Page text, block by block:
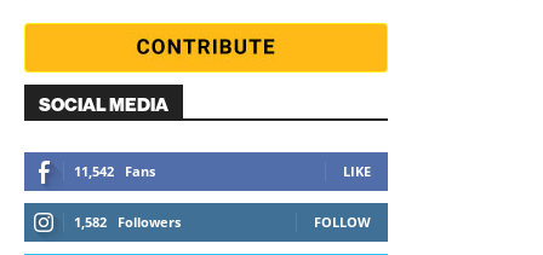
SOCIAL MEDIA
11,542 Fans LIKE
1,582 Followers FOLLOW